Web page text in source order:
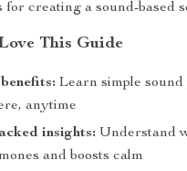
for creating a sound-based
This Guide
Learn simple
anytime
insights: Understand
and boosts calm